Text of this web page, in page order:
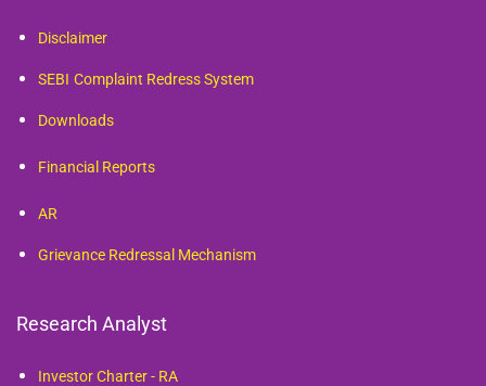
Disclaimer
SEBI Complaint Redress System
Downloads
Financial Reports
AR
Grievance Redressal Mechanism
Research Analyst
Investor Charter - RA